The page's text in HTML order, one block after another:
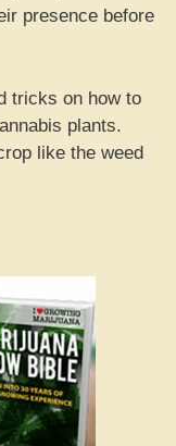
presence before
tricks on how to
plants.
like the weed